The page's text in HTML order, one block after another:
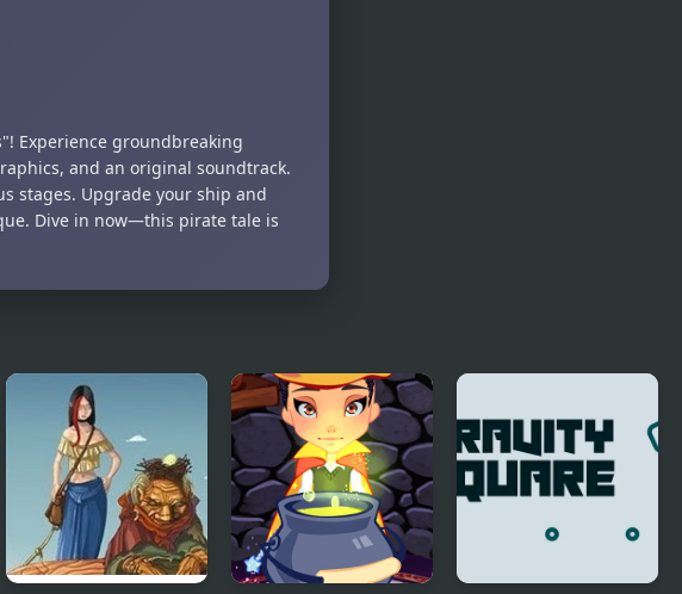
Experience groundbreaking
and an original soundtrack.
stages. Upgrade your ship and
Dive in now—this pirate tale is